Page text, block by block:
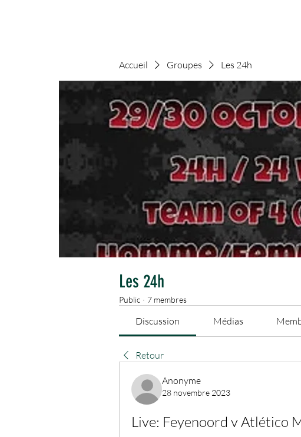
Accueil Groupes Les 24h
Les 24h
Public · 7 membres
Discussion Médias
Retour
Anonyme
28 novembre 2023
Live: Feyenoord v Atlético